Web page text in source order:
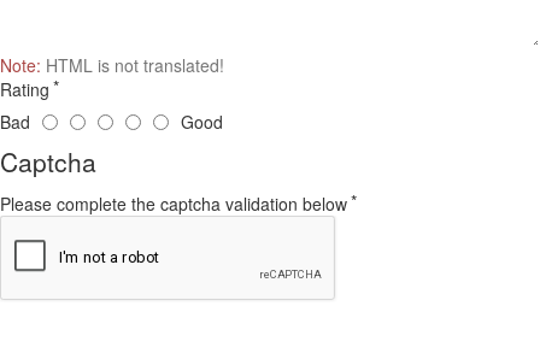
Note: HTML is not translated!
Rating
Bad
Good
Captcha
Please complete the captcha validation below